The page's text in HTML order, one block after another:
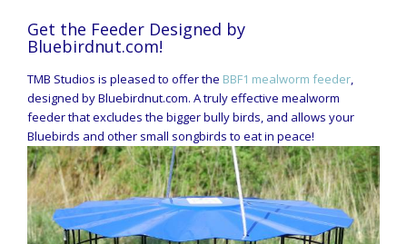
Get the Feeder Designed by
Bluebirdnut.com!
TMB Studios is pleased to offer the BBF1 mealworm feeder,
designed by Bluebirdnut.com. A truly effective mealworm
feeder that excludes the bigger bully birds, and allows your
Bluebirds and other small songbirds to eat in peace!